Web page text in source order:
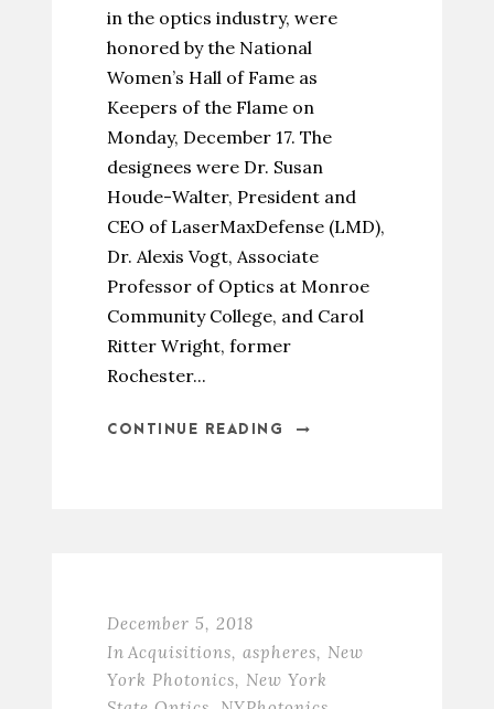
in the optics industry, were
honored by the National
Women’s Hall of Fame as
Keepers of the Flame on
Monday, December 17. The
designees were Dr. Susan
Houde-Walter, President and
CEO of LaserMaxDefense (LMD),
Dr. Alexis Vogt, Associate
Professor of Optics at Monroe
Community College, and Carol
Ritter Wright, former
Rochester...
CONTINUE READING
December 5, 2018
In Acquisitions, aspheres, New
York Photonics, New York